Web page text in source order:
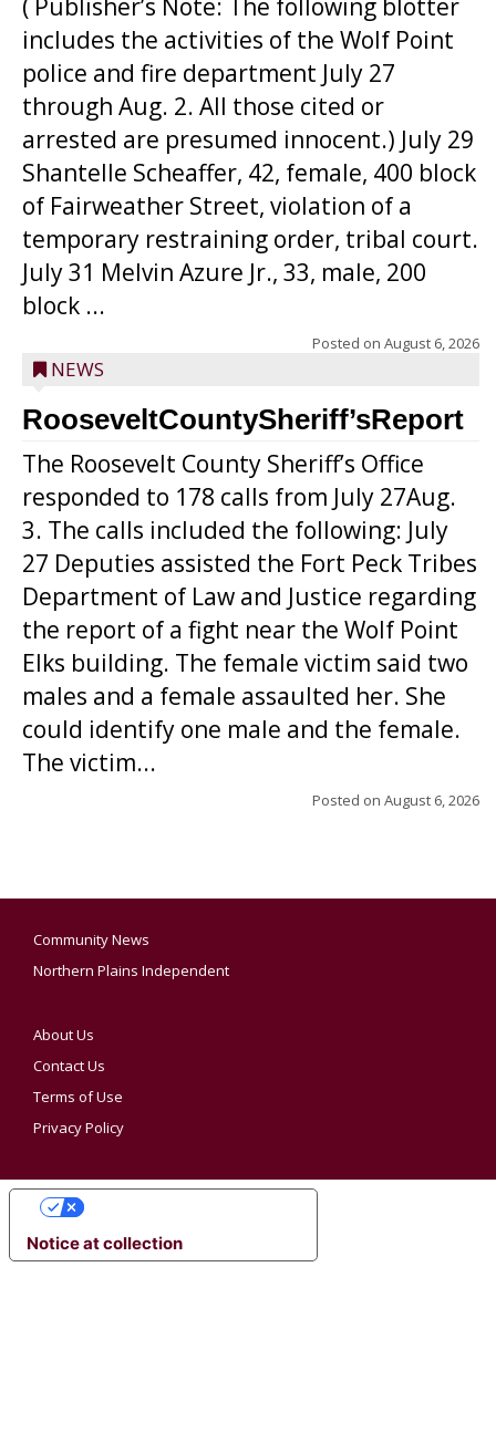
( Publisher’s Note: The following blotter
includes the activities of the Wolf Point
police and fire department July 27
through Aug. 2. All those cited or
arrested are presumed innocent.) July 29
Shantelle Scheaffer, 42, female, 400 block
of Fairweather Street, violation of a
temporary restraining order, tribal court.
July 31 Melvin Azure Jr., 33, male, 200
block ...
Posted on August 6, 2026
NEWS
RooseveltCountySheriff’sReport
The Roosevelt County Sheriff’s Office
responded to 178 calls from July 27Aug.
3. The calls included the following: July
27 Deputies assisted the Fort Peck Tribes
Department of Law and Justice regarding
the report of a fight near the Wolf Point
Elks building. The female victim said two
males and a female assaulted her. She
could identify one male and the female.
The victim...
Posted on August 6, 2026
Community News
Northern Plains Independent
About Us
Contact Us
Terms of Use
Privacy Policy
Notice at collection
YOUR PRIVACY CHOICES